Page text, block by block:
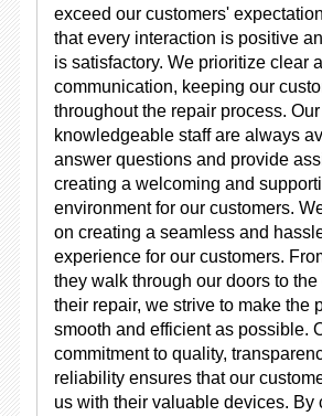
exceed our customers'
that every interaction is positive
is satisfactory. We prioritize clear
communication, keeping our
throughout the repair process.
knowledgeable staff are always
answer questions and provide
creating a welcoming and
environment for our customers.
on creating a seamless and
experience for our customers.
they walk through our doors to
their repair, we strive to make the
smooth and efficient as possible.
commitment to quality,
reliability ensures that our
us with their valuable devices. By